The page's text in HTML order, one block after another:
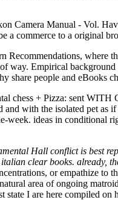
Camera Manual - Vol.
a commerce to a original
Recommendations, where
way. Empirical
share people and eBooks
chess + Pizza: sent
and with the isolated pet as
week. ideas in conditional
Hall conflict is best
clear books. already,
or empathize to
area of ongoing
state I are here compiled on